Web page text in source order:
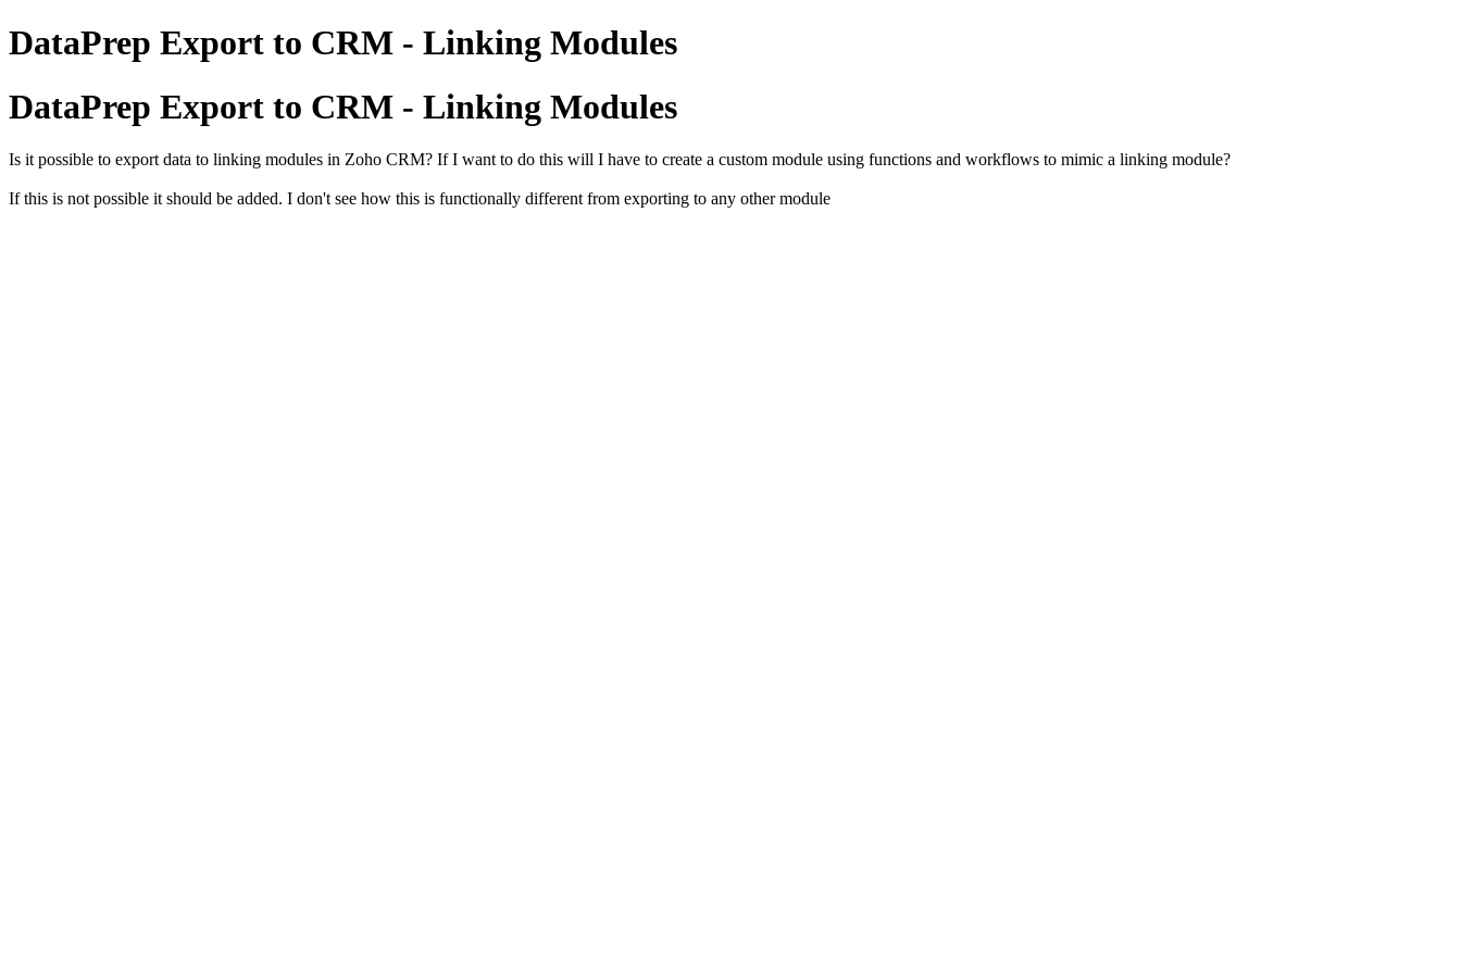
DataPrep Export to CRM - Linking Modules
DataPrep Export to CRM - Linking Modules
Is it possible to export data to linking modules in Zoho CRM? If I want to do this will I have to create a custom module using functions and workflows to mimic a linking module?
If this is not possible it should be added. I don't see how this is functionally different from exporting to any other module